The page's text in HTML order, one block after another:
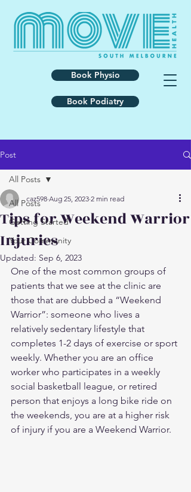
Book Physio
Book Podiatry
Post
All Posts
Getting Started
Your Community
All Posts
Tips for Weekend Warrior
Injuries
caz598 Aug 25, 2023 2 min read
Updated: Sep 6, 2023
One of the most common groups of
patients that we see at the clinic are
those that are dubbed a “Weekend
Warrior”: someone who lives a
relatively sedentary lifestyle that
completes 1-2 days of exercise or sport
weekly. Whether you are an office
worker who participates in a weekly
social basketball league, or retired
person that enjoys a long bike ride on
the weekends, you are at a higher risk
of injury if you are a Weekend Warrior.